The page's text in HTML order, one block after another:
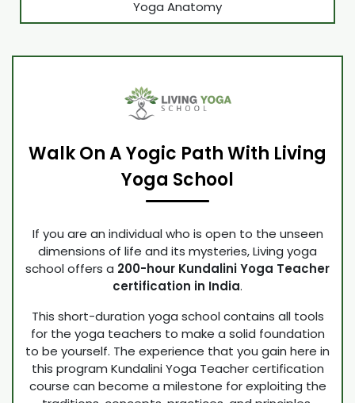
Yoga Anatomy
Walk On A Yogic Path With Living
Yoga School
If you are an individual who is open to the unseen
dimensions of life and its mysteries, Living yoga
school offers a 200-hour Kundalini Yoga Teacher
certification in India.
This short-duration yoga school contains all tools
for the yoga teachers to make a solid foundation
to be yourself. The experience that you gain here in
this program Kundalini Yoga Teacher certification
course can become a milestone for exploiting the